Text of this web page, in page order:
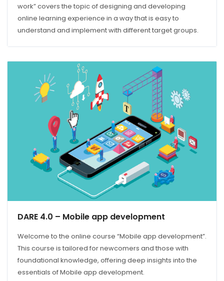
work” covers the topic of designing and developing
online learning experience in a way that is easy to
understand and implement with different target groups.
DARE 4.0 – Mobile app development
Welcome to the online course “Mobile app development”.
This course is tailored for newcomers and those with
foundational knowledge, offering deep insights into the
essentials of Mobile app development.